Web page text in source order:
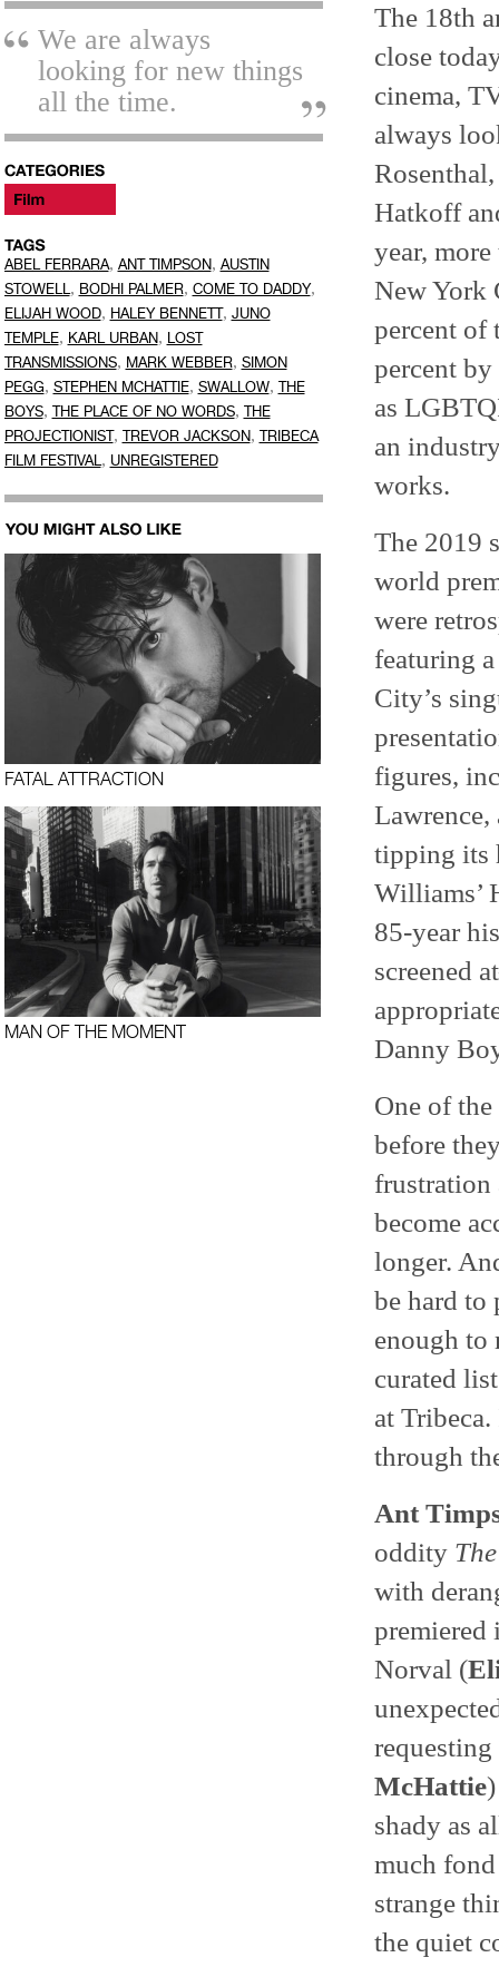
We are always
looking for new things
all the time.
ABEL FERRARA, ANT TIMPSON, AUSTIN
STOWELL, BODHI PALMER, COME TO DADDY,
ELIJAH WOOD, HALEY BENNETT, JUNO
TEMPLE, KARL URBAN, LOST
TRANSMISSIONS, MARK WEBBER, SIMON
PEGG, STEPHEN MCHATTIE, SWALLOW, THE
BOYS, THE PLACE OF NO WORDS, THE
PROJECTIONIST, TREVOR JACKSON, TRIBECA
FILM FESTIVAL, UNREGISTERED
FATAL ATTRACTION
MAN OF THE MOMENT
The 18th
close
cinema,
always
Hatkoff
year,
New York
percent of
percent
as
an
works.
The 2019
world
were
featuring
City’s
figures,
tipping its
Williams’
85-year
screened
Danny
One of
before
frustration
become
longer.
be hard to
enough to
curated
at
through
Ant
oddity
with
premiered
Norval (
McHattie
shady as
much
strange
the quiet